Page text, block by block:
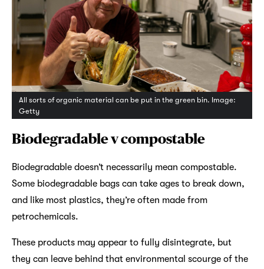
All sorts of organic material can be put in the green bin. Image:
Getty
Biodegradable v compostable
Biodegradable doesn’t necessarily mean compostable.
Some biodegradable bags can take ages to break down,
and like most plastics, they’re often made from
petrochemicals.
These products may appear to fully disintegrate, but
they can leave behind that environmental scourge of the